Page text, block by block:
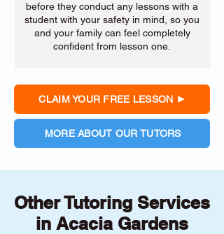
before they conduct any lessons with a
student with your safety in mind, so you
and your family can feel completely
confident from lesson one.
CLAIM YOUR FREE LESSON
MORE ABOUT OUR TUTORS
Other Tutoring Services
in Acacia Gardens